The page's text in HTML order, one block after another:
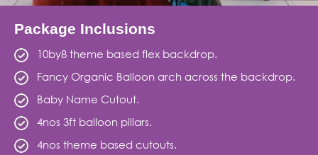
Package Inclusions
10by8 theme based flex backdrop.
Fancy Organic Balloon arch across the backdrop.
Baby Name Cutout.
4nos 3ft balloon pillars.
4nos theme based cutouts.